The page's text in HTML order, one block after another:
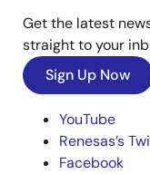
Get the latest
straight to your
Sign Up Now
YouTube
Renesas’s
Facebook